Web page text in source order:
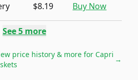
$8.19 Buy Now
See5 more
price history & more for Capri
→